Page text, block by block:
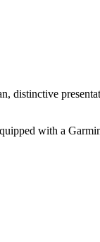
distinctive
with a